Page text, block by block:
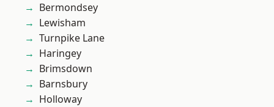
Bermondsey
Lewisham
Turnpike Lane
Haringey
Brimsdown
Barnsbury
Holloway